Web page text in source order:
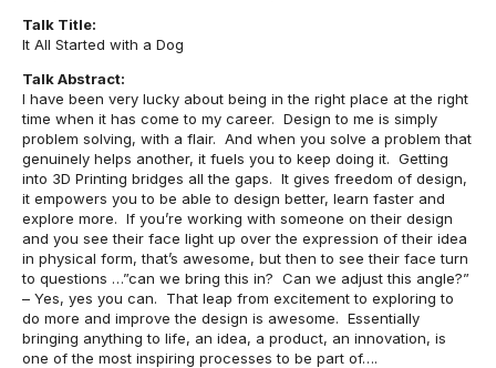
Talk Title:
It All Started with a Dog
Talk Abstract:
I have been very lucky about being in the right place at the right
time when it has come to my career. Design to me is simply
problem solving, with a flair. And when you solve a problem that
genuinely helps another, it fuels you to keep doing it. Getting
into 3D Printing bridges all the gaps. It gives freedom of design,
it empowers you to be able to design better, learn faster and
explore more. If you’re working with someone on their design
and you see their face light up over the expression of their idea
in physical form, that’s awesome, but then to see their face turn
to questions …”can we bring this in? Can we adjust this angle?”
– Yes, yes you can. That leap from excitement to exploring to
do more and improve the design is awesome. Essentially
bringing anything to life, an idea, a product, an innovation, is
one of the most inspiring processes to be part of….